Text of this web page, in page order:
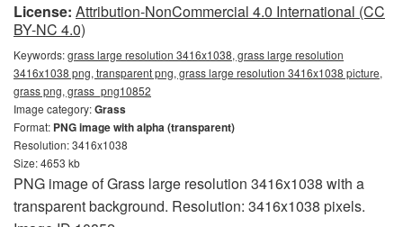
License: Attribution-NonCommercial 4.0 International (CC
BY-NC 4.0)
Keywords:grass large resolution 3416x1038, grass large resolution
3416x1038 png, transparent png, grass large resolution 3416x1038 picture,
grass png, grass_png10852
Image category:Grass
Format: PNG image with alpha (transparent)
Resolution: 3416x1038
Size: 4653 kb
PNG image of Grass large resolution 3416x1038 with a
transparent background. Resolution: 3416x1038 pixels.